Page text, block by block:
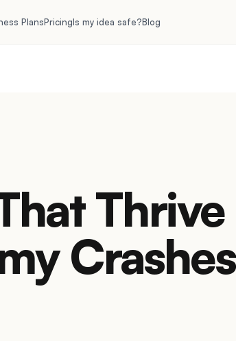
PlansPricingIs my idea safe?Blog
Thrive
Crashes